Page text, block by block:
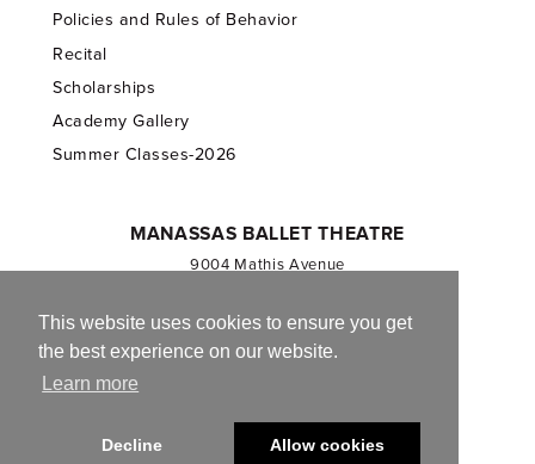
This website uses cookies to ensure you get
the best experience on our website.
Learn more
Decline Allow cookies
Policies and Rules of Behavior
Recital
Scholarships
Academy Gallery
Summer Classes-2026
MANASSAS BALLET THEATRE
9004 Mathis Avenue
703.257.1811
Registered 501(c)(3). EIN: 54-1244590